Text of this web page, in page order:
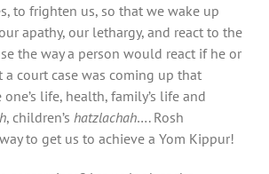
to frighten us, so that we wake up
apathy, our lethargy, and react to the
the way a person would react if he or
a court case was coming up that
life, health, family’s life and
, children’s hatzlachah…. Rosh
to get us to achieve a Yom Kippur!